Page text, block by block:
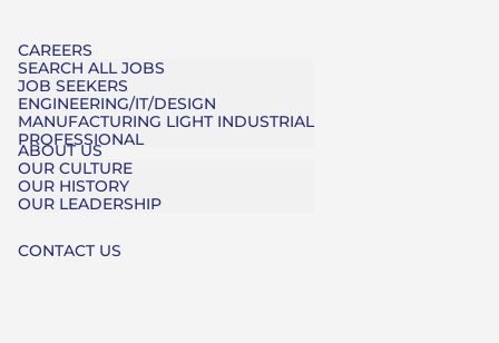
CAREERS
SEARCH ALL JOBS
JOB SEEKERS
ENGINEERING/IT/DESIGN
MANUFACTURING LIGHT INDUSTRIAL
PROFESSIONAL
ABOUT US
OUR CULTURE
OUR HISTORY
OUR LEADERSHIP
CONTACT US